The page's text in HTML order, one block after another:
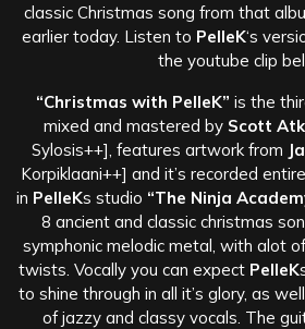
classic Christmas song from that
earlier today. Listen to PelleK‘s
the youtube clip
“Christmas with PelleK” is the
mixed and mastered by Scott
Sylosis++], features artwork from
Korpiklaani++] and it’s recorded
in PelleKs studio “The Ninja
8 ancient and classic christmas
symphonic melodic metal, with alot
twists. Vocally you can expectPelleK
to shine through in all it’s glory, as
of jazzy and classy vocals. The